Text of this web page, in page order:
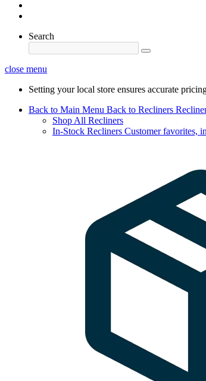
Search
close menu
Setting your local store ensures accurate
Back to Main Menu Back to Recliners
Shop All Recliners
In-Stock Recliners Customer favorites,